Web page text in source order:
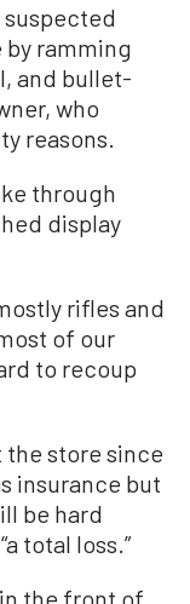
suspected
ramming
and bullet-
who
reasons.
through
display
rifles and
of our
to recoup
the store since
insurance but
be hard
total loss.”
the front of